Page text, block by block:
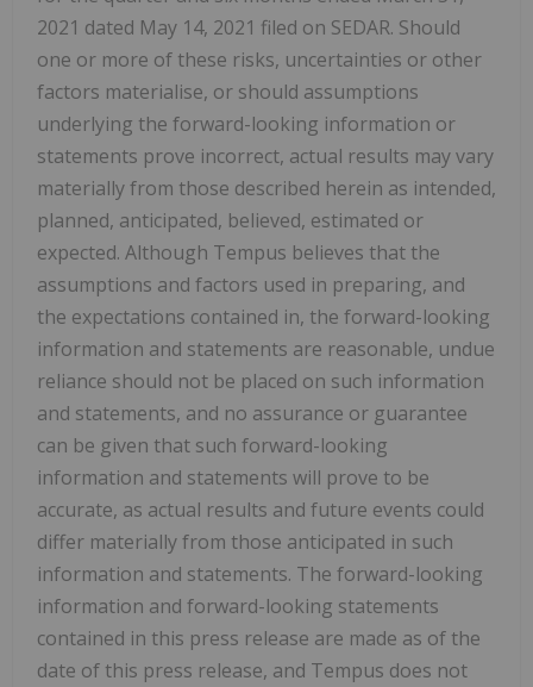
2021 dated May 14, 2021 filed on SEDAR. Should
one or more of these risks, uncertainties or other
factors materialise, or should assumptions
‎underlying the ‎forward-looking information or
statements prove incorrect, actual results may vary
‎materially from those described ‎herein as intended,
planned, anticipated, believed, estimated or
‎expected.‎ Although Tempus believes that the
assumptions and factors used in preparing, and
the expectations ‎contained ‎in, the forward-looking
information and statements are reasonable, undue
reliance should not ‎be placed on such ‎information
and statements, and no assurance or guarantee
can be given that such ‎forward-looking
information and ‎statements will prove to be
accurate, as actual results and future events ‎could
differ materially from those anticipated ‎in such
information and statements. The forward-looking
‎information and forward-looking statements
contained in this ‎press release are made as of the
date of ‎this press release, and Tempus does not